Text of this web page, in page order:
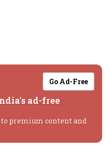
Go Ad-Free
ad-free
to premium content and